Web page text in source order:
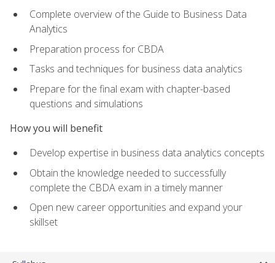
Complete overview of the Guide to Business Data
Analytics
Preparation process for CBDA
Tasks and techniques for business data analytics
Prepare for the final exam with chapter-based
questions and simulations
How you will benefit
Develop expertise in business data analytics concepts
Obtain the knowledge needed to successfully
complete the CBDA exam in a timely manner
Open new career opportunities and expand your
skillset